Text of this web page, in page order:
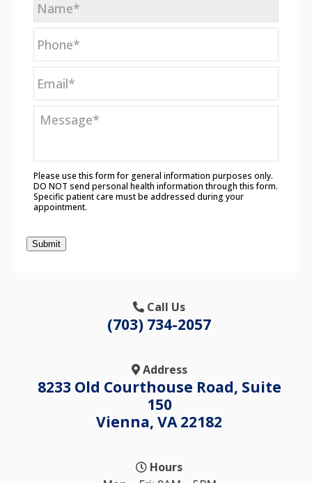
Please use this form for general information purposes only.
DO NOT send personal health information through this form.
Specific patient care must be addressed during your
appointment.
Submit
Call Us
(703) 734-2057
Address
8233 Old Courthouse Road, Suite
150
Vienna, VA 22182
Hours